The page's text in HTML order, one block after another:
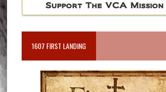
1607 FIRST LANDING